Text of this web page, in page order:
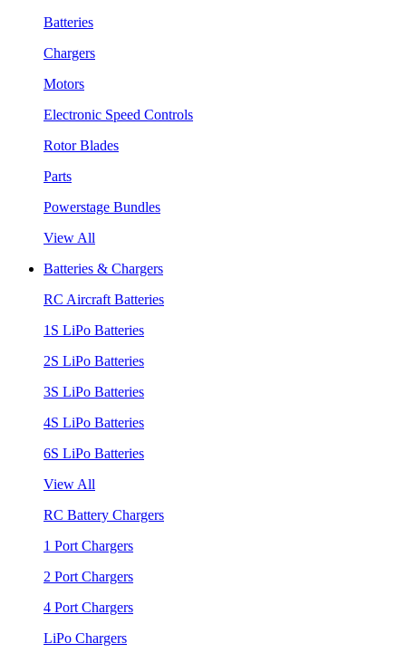
Batteries
Chargers
Motors
Electronic Speed Controls
Rotor Blades
Parts
Powerstage Bundles
View All
Batteries & Chargers
RC Aircraft Batteries
1S LiPo Batteries
2S LiPo Batteries
3S LiPo Batteries
4S LiPo Batteries
6S LiPo Batteries
View All
RC Battery Chargers
1 Port Chargers
2 Port Chargers
4 Port Chargers
LiPo Chargers